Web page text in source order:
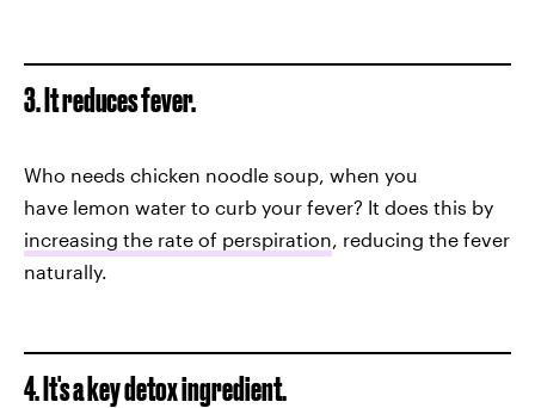
3. It reduces fever.
Who needs chicken noodle soup, when you
have lemon water to curb your fever? It does this by
increasing the rate of perspiration, reducing the fever
naturally.
4. It's a key detox ingredient.